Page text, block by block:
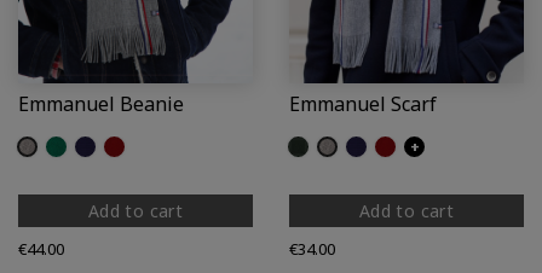
Emmanuel Beanie
GreyGreenNavyDark Red
Add to cart
Price
€44.00
Emmanuel Scarf
Fir GreyNavyDark Red
+
Add to cart
Price
€34.00